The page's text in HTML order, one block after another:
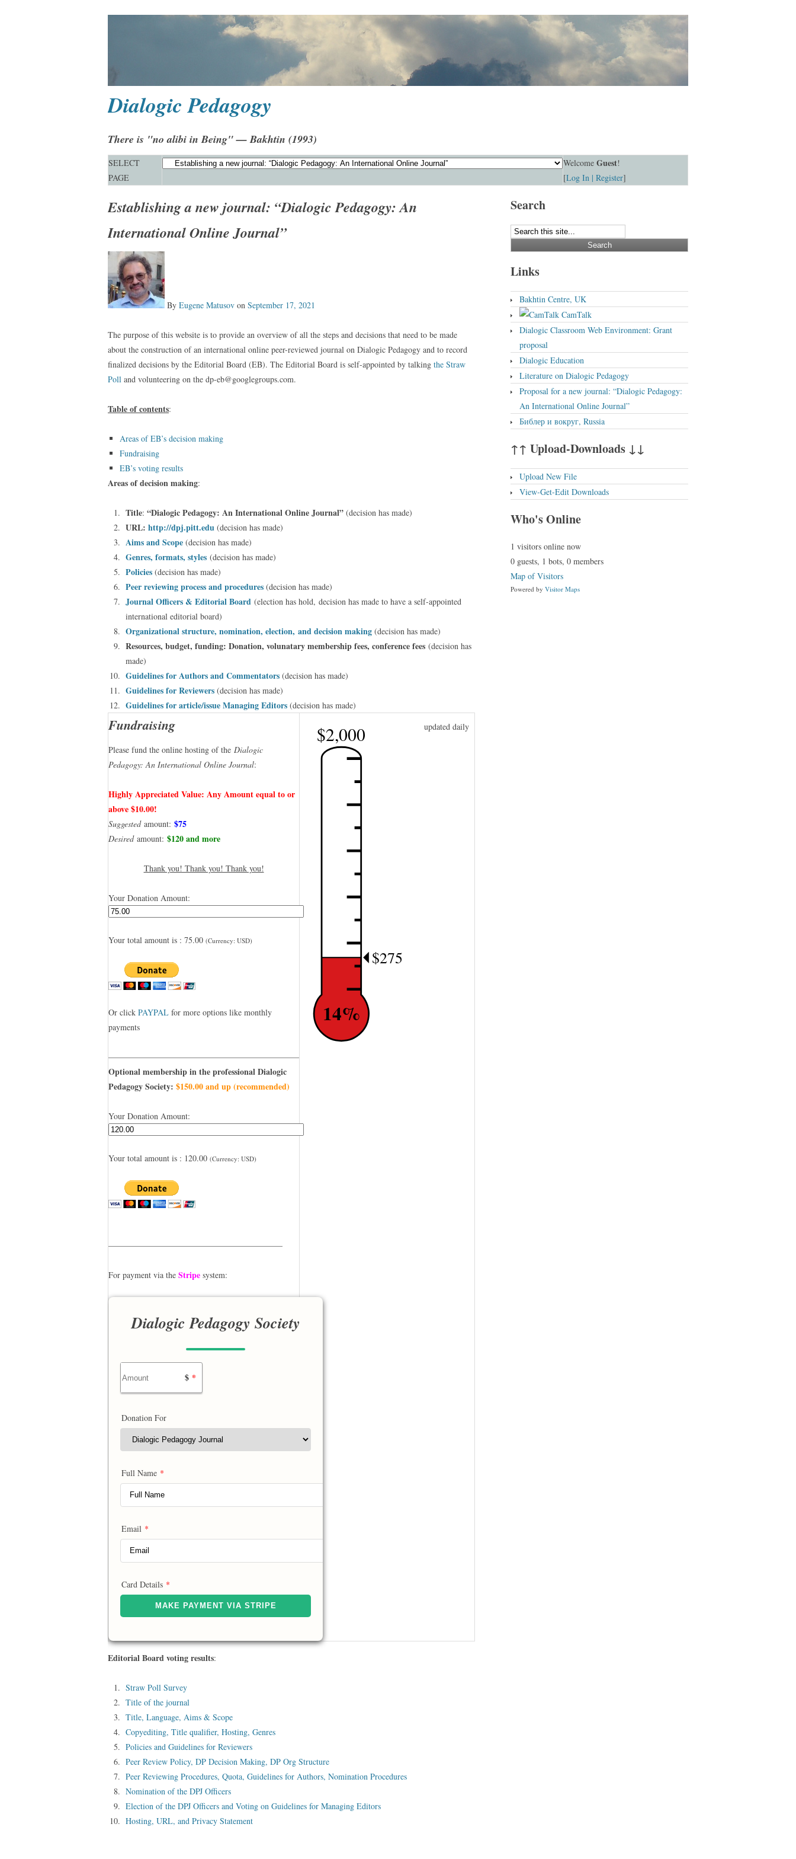
Dialogic Pedagogy
There is "no alibi in Being" — Bakhtin (1993)
SELECT
PAGE
Welcome Guest!
[Log In | Register]
Establishing a new journal: “Dialogic Pedagogy: An
International Online Journal”
By Eugene Matusov on September 17, 2021
The purpose of this website is to provide an overview of all the steps and decisions that need to be made
about the construction of an international online peer-reviewed journal on Dialogic Pedagogy and to record
finalized decisions by the Editorial Board (EB). The Editorial Board is self-appointed by talking the Straw
Poll and volunteering on the dp-eb@googlegroups.com.
Table of contents:
Areas of EB’s decision making
Fundraising
EB’s voting results
Areas of decision making:
Title: “Dialogic Pedagogy: An International Online Journal” (decision has made)
URL: http://dpj.pitt.edu (decision has made)
Aims and Scope (decision has made)
Genres, formats, styles (decision has made)
Policies (decision has made)
Peer reviewing process and procedures (decision has made)
Journal Officers & Editorial Board (election has hold, decision has made to have a self-appointed
international editorial board)
Organizational structure, nomination, election, and decision making (decision has made)
Resources, budget, funding: Donation, volunatary membership fees, conference fees (decision has
made)
Guidelines for Authors and Commentators (decision has made)
Guidelines for Reviewers (decision has made)
Guidelines for article/issue Managing Editors (decision has made)
Fundraising
Please fund the online hosting of the Dialogic
Pedagogy: An International Online Journal:
Highly Appreciated Value: Any Amount equal to or
above $10.00!
Suggested amount: $75
Desiredamount: $120 and more
Thank you! Thank you! Thank you!
Your Donation Amount:
Your total amount is : 75.00 (Currency: USD)
Or click PAYPAL for more options like monthly
payments
———————————————————————
Optional membership in the professional Dialogic
Pedagogy Society: $150.00 and up (recommended)
Your Donation Amount:
Your total amount is : 120.00 (Currency: USD)
—————————————————————
For payment via the Stripe system:
Dialogic Pedagogy Society
$ *
Donation For
Full Name *
Email *
Card Details *
$2,000
$275
14%
updated daily
Editorial Board voting results:
Straw Poll Survey
Title of the journal
Title, Language, Aims & Scope
Copyediting, Title qualifier, Hosting, Genres
Policies and Guidelines for Reviewers
Peer Review Policy, DP Decision Making, DP Org Structure
Peer Reviewing Procedures, Quota, Guidelines for Authors, Nomination Procedures
Nomination of the DPJ Officers
Election of the DPJ Officers and Voting on Guidelines for Managing Editors
Hosting, URL, and Privacy Statement
Search
Links
Bakhtin Centre, UK
CamTalk
Dialogic Classroom Web Environment: Grant
proposal
Dialogic Education
Literature on Dialogic Pedagogy
Proposal for a new journal: “Dialogic Pedagogy:
An International Online Journal”
Библер и вокруг, Russia
↑↑ Upload-Downloads ↓↓
Upload New File
View-Get-Edit Downloads
Who's Online
1 visitors online now
0 guests, 1 bots, 0 members
Map of Visitors
Powered by Visitor Maps